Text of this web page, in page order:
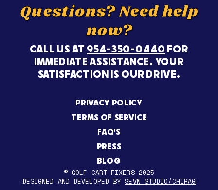
Questions? Need help
now?
CALL US AT 954-350-0440 FOR
IMMEDIATE ASSISTANCE. YOUR
SATISFACTION IS OUR DRIVE.
PRIVACY POLICY
TERMS OF SERVICE
FAQ’S
PRESS
BLOG
© GOLF CART FIXERS 2025
DESIGNED AND DEVELOPED BY SEVN STUDIO/CHIRAG